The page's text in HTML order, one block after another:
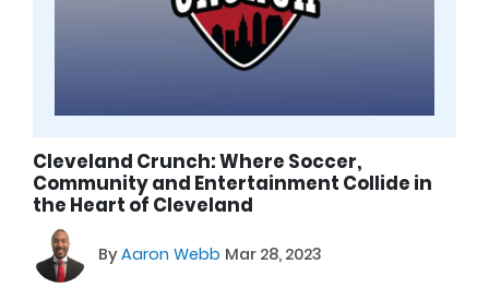
Cleveland Crunch: Where Soccer,
Community and Entertainment Collide in
the Heart of Cleveland
ByAaron Webb Mar 28, 2023